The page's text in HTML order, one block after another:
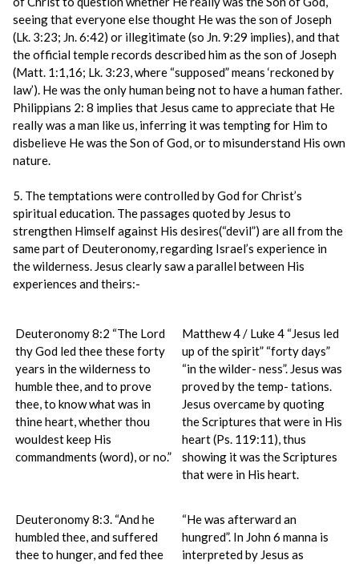
seeing that everyone else thought He was the son of Joseph
(Lk. 3:23; Jn. 6:42) or illegitimate (so Jn. 9:29 implies), and that
the official temple records described him as the son of Joseph
(Matt. 1:1,16; Lk. 3:23, where “supposed” means ‘reckoned by
law’). He was the only human being not to have a human father.
Philippians 2: 8 implies that Jesus came to appreciate that He
really was a man like us, inferring it was tempting for Him to
disbelieve He was the Son of God, or to misunderstand His own
nature.
5. The temptations were controlled by God for Christ’s
spiritual education. The passages quoted by Jesus to
strengthen Himself against His desires(“devil”) are all from the
same part of Deuteronomy, regarding Israel’s experience in
the wilderness. Jesus clearly saw a parallel between His
experiences and theirs:-
Deuteronomy 8:2 “The Lord
thy God led thee these forty
years in the wilderness to
humble thee, and to prove
thee, to know what was in
thine heart, whether thou
wouldest keep His
commandments (word), or no.”
Matthew 4 / Luke 4 “Jesus led
up of the spirit” “forty days”
“in the wilder- ness”. Jesus was
proved by the temp- tations.
Jesus overcame by quoting
the Scriptures that were in His
heart (Ps. 119:11), thus
showing it was the Scriptures
that were in His heart.
Deuteronomy 8:3. “And he
humbled thee, and suffered
thee to hunger, and fed thee
“He was afterward an
hungred”. In John 6 manna is
interpreted by Jesus as